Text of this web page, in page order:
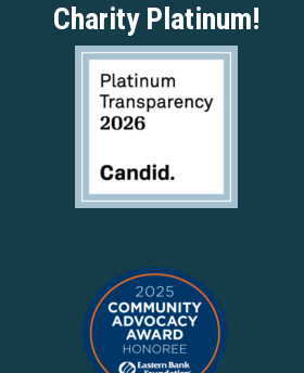
Charity Platinum!